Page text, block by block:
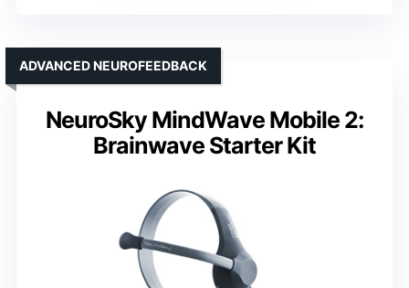
NeuroSky MindWave Mobile 2:
Brainwave Starter Kit
ADVANCED NEUROFEEDBACK